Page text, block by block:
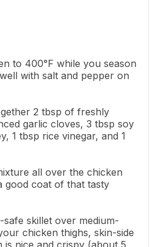
to 400°F while you season
with salt and pepper on
2 tbsp of freshly
garlic cloves, 3 tbsp soy
1 tbsp rice vinegar, and 1
all over the chicken
good coat of that tasty
skillet over medium-
chicken thighs, skin-side
is nice and crispy (about 5